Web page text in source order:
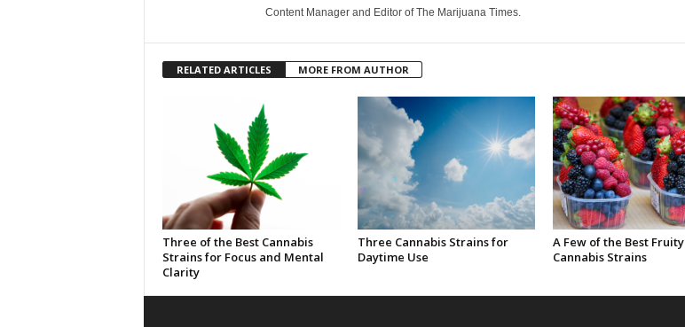
Content Manager and Editor of The Marijuana Times.
RELATED ARTICLES MORE FROM AUTHOR
Three of the Best Cannabis
Strains for Focus and Mental
Clarity
Three Cannabis Strains for
Daytime Use
A Few of the Best Fruity
Cannabis Strains